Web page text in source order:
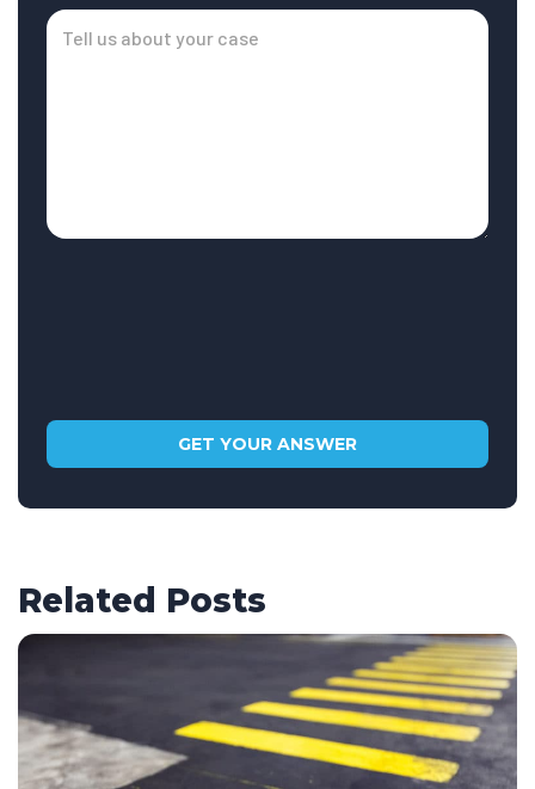
Related Posts